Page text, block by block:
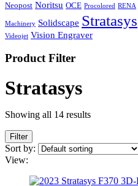
Neopost Noritsu OCE Procolored RENA
Machinery Solidscape Stratasys
Videojet Vision Engraver
Product Filter
Stratasys
Showing all 14 results
Filter
Sort by:
View: